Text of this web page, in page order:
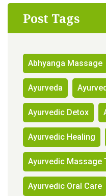
Post Tags
Abhyanga Massage
Ayurveda
Ayurvedic Detox
Ayurvedic Healing
Ayurvedic Massage
Ayurvedic Oral Care